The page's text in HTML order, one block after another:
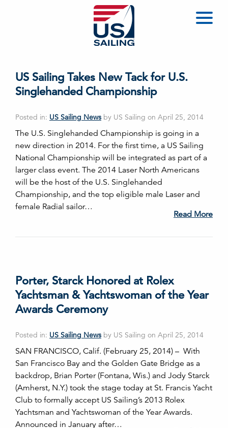
US Sailing Takes New Tack for U.S.
Singlehanded Championship
Posted in: US Sailing News by US Sailing on April 25, 2014
The U.S. Singlehanded Championship is going in a
new direction in 2014. For the first time, a US Sailing
National Championship will be integrated as part of a
larger class event. The 2014 Laser North Americans
will be the host of the U.S. Singlehanded
Championship, and the top eligible male Laser and
female Radial sailor…
Read More
Porter, Starck Honored at Rolex
Yachtsman & Yachtswoman of the Year
Awards Ceremony
Posted in: US Sailing News by US Sailing on April 25, 2014
SAN FRANCISCO, Calif. (February 25, 2014) – With
San Francisco Bay and the Golden Gate Bridge as a
backdrop, Brian Porter (Fontana, Wis.) and Jody Starck
(Amherst, N.Y.) took the stage today at St. Francis Yacht
Club to formally accept US Sailing’s 2013 Rolex
Yachtsman and Yachtswoman of the Year Awards.
Announced in January after…